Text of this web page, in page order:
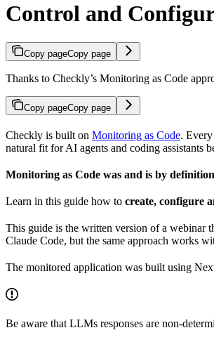
Control and
Copy pageCopy page
Thanks to Checkly’s Monitoring as Code
Copy pageCopy page
Checkly is built on Monitoring as Code.
natural fit for AI agents and coding assistants
Monitoring as Code was and is by
Learn in this guide how to create, configure
This guide is the written version of a webinar
Claude Code, but the same approach works
The monitored application was built using
Be aware that LLMs responses are non-